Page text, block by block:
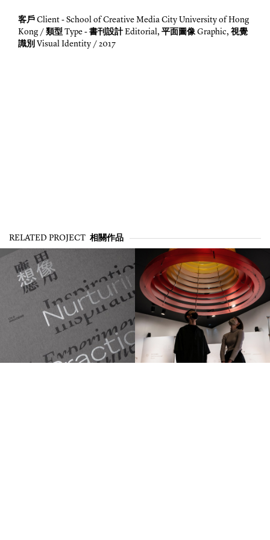
客戶 Client - School of Creative Media City University of Hong
Kong / 類型 Type - 書刊設計Editorial, 平面圖像Graphic, 視覺
識別 Visual Identity / 2017
RELATED PROJECT 相關作品